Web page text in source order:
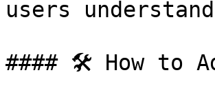
users
#### 🛠️ How to